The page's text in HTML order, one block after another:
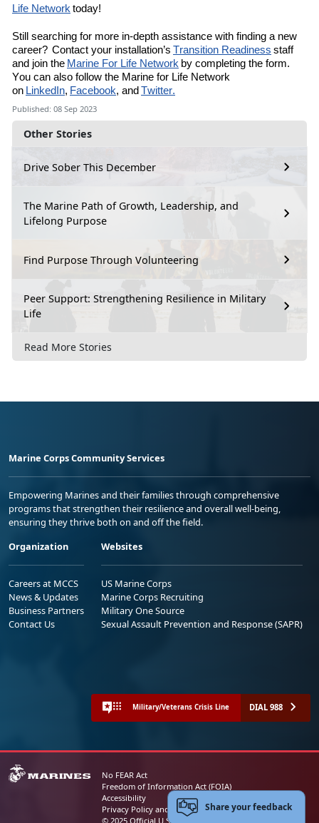
Other Stories
Drive Sober This December
The Marine Path of Growth, Leadership, and
Lifelong Purpose
Find Purpose Through Volunteering
Peer Support: Strengthening Resilience in Military
Life
Read More Stories
Life Networktoday!
Still
searching for more in-depth assistance with finding a new
career? Contact your installation’s Transition Readiness staff
and join the Marine For Life Network by completing the form.
You can also follow the Marine for Life Network
on LinkedIn, Facebook, and Twitter.
Published: 08 Sep 2023
Marine Corps Community Services
Empowering Marines and their families through comprehensive
programs that strengthen their resilience and overall well-being,
ensuring they thrive both on and off the field.
Organization
Careers at MCCS
News & Updates
Business Partners
Contact Us
Websites
US Marine Corps
Marine Corps Recruiting
Military One Source
Sexual Assault Prevention and Response (SAPR)
Military/Veterans Crisis Line DIAL 988
No FEAR Act
Freedom of Information Act (FOIA)
Accessibility
Privacy Policy and Security Notice
© 2025 Official U.S. Marine Corps Website
Share your feedback